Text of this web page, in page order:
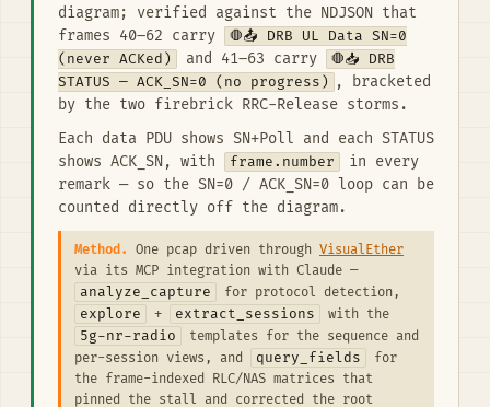
diagram; verified against the NDJSON that
frames 40–62 carry
🛑📤 DRB UL Data SN=0
(never ACKed)
and 41–63 carry
🛑📥 DRB
STATUS — ACK_SN=0 (no progress)
, bracketed
by the two firebrick RRC-Release storms.
Each data PDU shows SN+Poll and each STATUS
shows ACK_SN, with
frame.number
in every
remark — so the SN=0 / ACK_SN=0 loop can be
counted directly off the diagram.
Method. One pcap driven through VisualEther
via its MCP integration with Claude —
analyze_capture for protocol detection,
explore + extract_sessions with the
5g-nr-radio
templates for the sequence and
per-session views, and
query_fields
for
the frame-indexed RLC/NAS matrices that
pinned the stall and corrected the root